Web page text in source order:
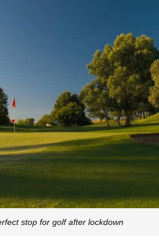
stop for golf after lockdown